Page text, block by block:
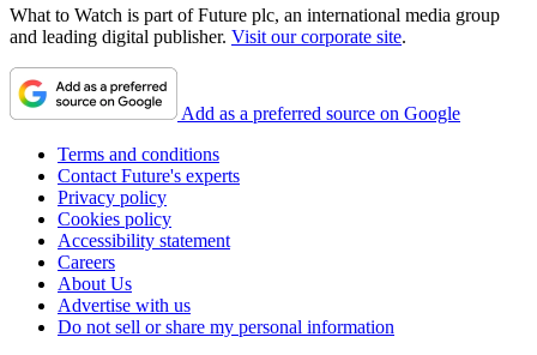
What to Watch is part of Future plc, an international media group
and leading digital publisher. Visit our corporate site.
Add as a preferred source on Google
Terms and conditions
Contact Future's experts
Privacy policy
Cookies policy
Accessibility statement
Careers
About Us
Advertise with us
Do not sell or share my personal information